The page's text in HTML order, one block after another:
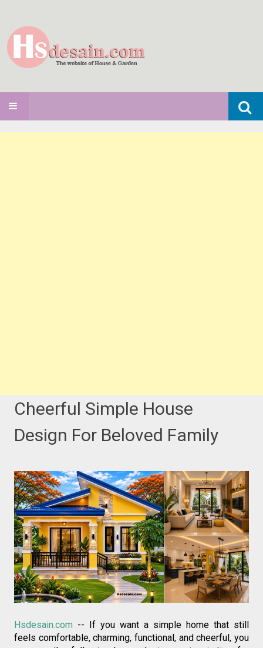
Search
for:
SKIP TO CONTENT
Cheerful Simple House
Design For Beloved Family
Hsdesain.com -- If you want a simple home that still
feels comfortable, charming, functional, and cheerful, you